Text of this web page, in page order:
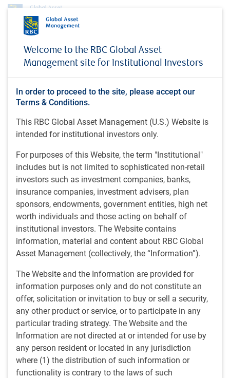
Welcome to the RBC Global Asset
Management site for Institutional Investors
In order to proceed to the site, please accept our
Terms & Conditions.
This RBC Global Asset Management (U.S.) Website is
intended for institutional investors only.
For purposes of this Website, the term "Institutional"
includes but is not limited to sophisticated non-retail
investors such as investment companies, banks,
insurance companies, investment advisers, plan
sponsors, endowments, government entities, high net
worth individuals and those acting on behalf of
institutional investors. The Website contains
information, material and content about RBC Global
Asset Management (collectively, the “Information”).
The Website and the Information are provided for
information purposes only and do not constitute an
offer, solicitation or invitation to buy or sell a security,
any other product or service, or to participate in any
particular trading strategy. The Website and the
Information are not directed at or intended for use by
any person resident or located in any jurisdiction
where (1) the distribution of such information or
functionality is contrary to the laws of such
RBC Global Asset Management announces leadership transition: Stu Kedwell
to be appointed as Global Chief Investment Officer
RBC Global Asset
Management announces
leadership transition: Stu
Kedwell to be appointed as
Global Chief Investment
Officer
PRESS RELEASE
RBC Global Management (U.S.) • Nov 13, 2025
TORONTO, November 13, 2025– RBC Global Asset
Management. (“RBC GAM”) announced today the
upcoming retirement of Dan Chornous, Global Chief
Investment Officer (“CIO”), effective January 31, 2026.
Succeeding him will be Stu Kedwell, who will assume the
role of Global CIO, ensuring a seamless transition and
continuity in the firm’s investment management leadership.